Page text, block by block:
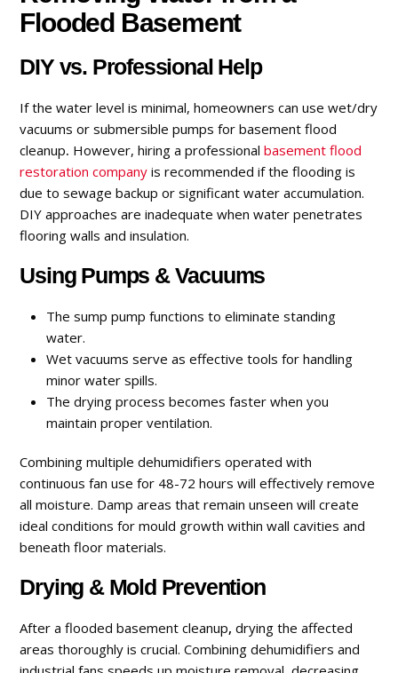
Flooded Basement
DIY vs. Professional Help
If the water level is minimal, homeowners can use wet/dry
vacuums or submersible pumps for basement flood
cleanup. However, hiring a professionalbasement flood
restoration company is recommended if the flooding is
due to sewage backup or significant water accumulation.
DIY approaches are inadequate when water penetrates
flooring walls and insulation.
Using Pumps & Vacuums
The sump pump functions to eliminate standing
water.
Wet vacuums serve as effective tools for handling
minor water spills.
The drying process becomes faster when you
maintain proper ventilation.
Combining multiple dehumidifiers operated with
continuous fan use for 48-72 hours will effectively remove
all moisture. Damp areas that remain unseen will create
ideal conditions for mould growth within wall cavities and
beneath floor materials.
Drying & Mold Prevention
After a flooded basement cleanup, drying the affected
areas thoroughly is crucial. Combining dehumidifiers and